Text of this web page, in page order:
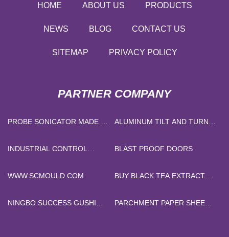
HOME ABOUT US PRODUCTS
NEWS BLOG CONTACT US
SITEMAP PRIVACY POLICY
PARTNER COMPANY
PROBE SONICATOR MADE IN
ALUMINUM TILT AND TURN
INDUSTRIAL CONTROL
BLAST PROOF DOORS
WWW.SCMOULD.COM
BUY BLACK TEA EXTRACT
NINGBO SUCCESS GUSHI
PARCHMENT PAPER SHEET